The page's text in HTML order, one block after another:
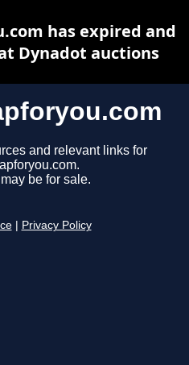
and relevant links for
be for sale.
Privacy Policy
has expired and
Dynadot auctions